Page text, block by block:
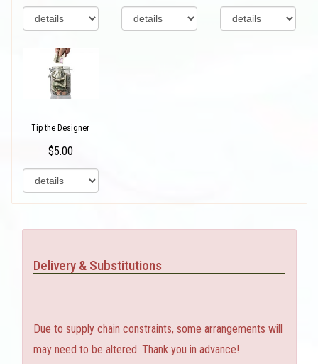
Tip the Designer
$5.00
Delivery & Substitutions
Due to supply chain constraints, some arrangements will
may need to be altered. Thank you in advance!